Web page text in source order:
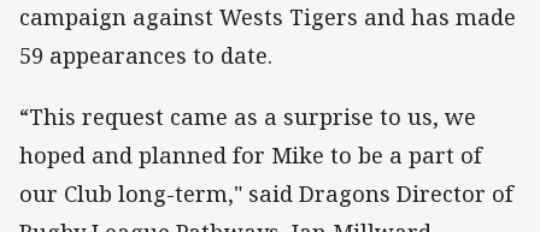
campaign against Wests Tigers and has made
59 appearances to date.
“This request came as a surprise to us, we
hoped and planned for Mike to be a part of
our Club long-term," said Dragons Director of